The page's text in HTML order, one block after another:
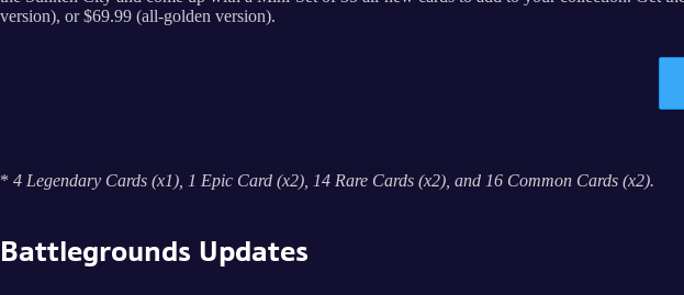
version), or $69.99 (all-golden version).
* 4 Legendary Cards (x1), 1 Epic Card (x2), 14 Rare Cards (x2), and 16 Common Cards (x2).
Battlegrounds Updates